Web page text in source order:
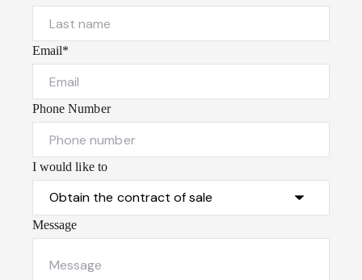
Email*
Phone Number
I would like to
Message